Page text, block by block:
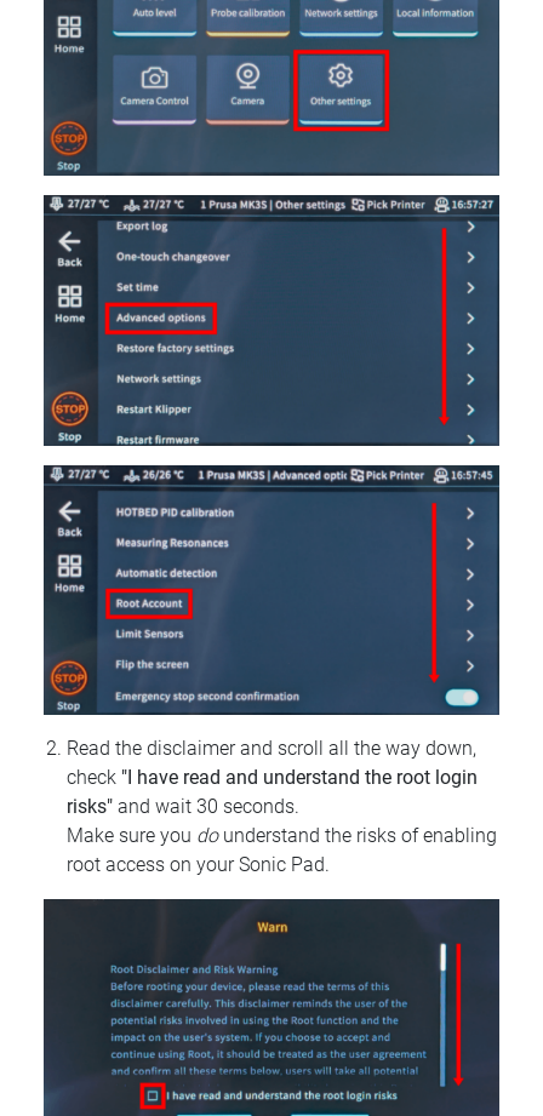
Read the disclaimer and scroll all the way down,
check "I have read and understand the root login
risks" and wait 30 seconds.
Make sure you dounderstand the risks of enabling
root access on your Sonic Pad.